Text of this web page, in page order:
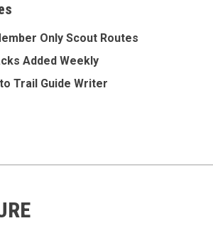
Only Scout Routes
Added Weekly
Trail Guide Writer